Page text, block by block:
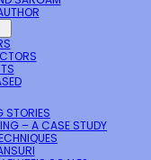
STORIES
– A CASE STUDY